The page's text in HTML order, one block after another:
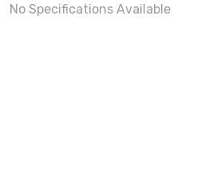
No Specifications Available